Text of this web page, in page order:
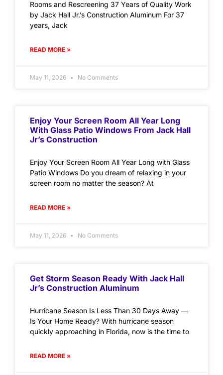
Rooms and Rescreening 37 Years of Quality Work
by Jack Hall Jr.’s Construction Aluminum For 37
years, Jack
READ MORE »
May 11, 2026 No Comments
Enjoy Your Screen Room All Year Long
With Glass Patio Windows From Jack Hall
Jr’s Construction
Enjoy Your Screen Room All Year Long with Glass
Patio Windows Do you dream of relaxing in your
screen room no matter the season? At
READ MORE »
May 11, 2026 No Comments
Get Storm Season Ready With Jack Hall
Jr’s Construction Aluminum
Hurricane Season Is Less Than 30 Days Away —
Is Your Home Ready? With hurricane season
quickly approaching in Florida, now is the time to
READ MORE »